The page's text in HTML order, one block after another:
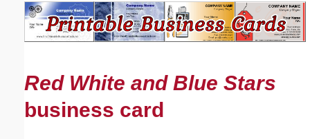
Red White and Blue Stars
business card
Suggestion: